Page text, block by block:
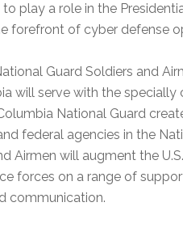
play a role in the
forefront of cyber defense
Guard Soldiers and
will serve with the specially
National Guard
federal agencies in the
Airmen will augment the
forces on a range of
communication.